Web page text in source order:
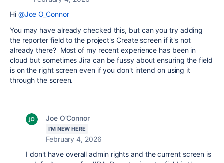
Hi @Joe O_Connor
You may have already checked this, but can you try adding
the reporter field to the project's Create screen if it's not
already there? Most of my recent experience has been in
cloud but sometimes Jira can be fussy about ensuring the field
is on the right screen even if you don't intend on using it
through the screen.
Joe O'Connor
I'M NEW HERE
February 4, 2026
I don't have overall admin rights and the current screen is